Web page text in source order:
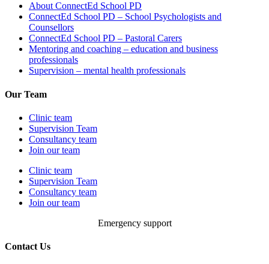
About ConnectEd School PD
ConnectEd School PD – School Psychologists and
Counsellors
ConnectEd School PD – Pastoral Carers
Mentoring and coaching – education and business
professionals
Supervision – mental health professionals
Our Team
Clinic team
Supervision Team
Consultancy team
Join our team
Clinic team
Supervision Team
Consultancy team
Join our team
Emergency support
Contact Us